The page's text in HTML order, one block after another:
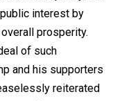
foregoing
completely free
by people’s
to act peacefully
characterize